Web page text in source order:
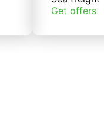
Get offers